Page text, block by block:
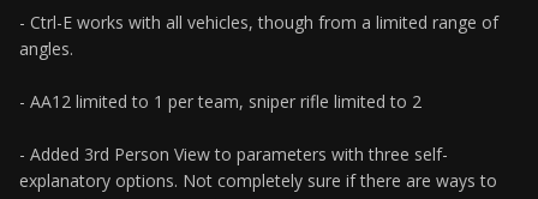
- Ctrl-E works with all vehicles, though from a limited range of
angles.
- AA12 limited to 1 per team, sniper rifle limited to 2
- Added 3rd Person View to parameters with three self-
explanatory options. Not completely sure if there are ways to